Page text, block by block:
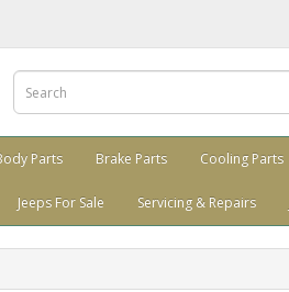
Parts Brake Parts Cooling Parts
Jeeps For Sale Servicing & Repairs